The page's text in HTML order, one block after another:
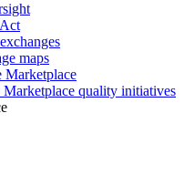
maps
Marketplace
Marketplace quality initiatives